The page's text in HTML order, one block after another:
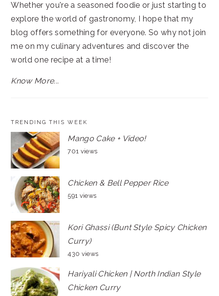
Whether you're a seasoned foodie or just starting to
explore the world of gastronomy, I hope that my
blog offers something for everyone. So why not join
me on my culinary adventures and discover the
world one recipe at a time!
Know More...
TRENDING THIS WEEK
Mango Cake + Video!
701 views
Chicken & Bell Pepper Rice
591 views
Kori Ghassi (Bunt Style Spicy Chicken
Curry)
430 views
Hariyali Chicken | North Indian Style
Chicken Curry